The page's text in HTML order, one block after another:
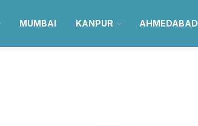
MUMBAI KANPUR AHMEDABAD